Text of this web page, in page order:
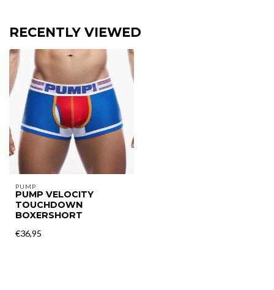
RECENTLY VIEWED
PUMP
PUMP VELOCITY
TOUCHDOWN
BOXERSHORT
€36,95